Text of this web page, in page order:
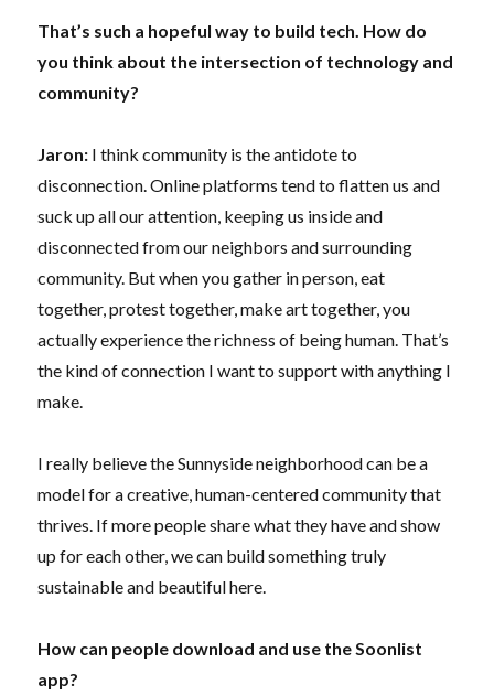
That’s such a hopeful way to build tech. How do
you think about the intersection of technology and
community?
Jaron: I think community is the antidote to
disconnection. Online platforms tend to flatten us and
suck up all our attention, keeping us inside and
disconnected from our neighbors and surrounding
community. But when you gather in person, eat
together, protest together, make art together, you
actually experience the richness of being human. That’s
the kind of connection I want to support with anything I
make.
I really believe the Sunnyside neighborhood can be a
model for a creative, human-centered community that
thrives. If more people share what they have and show
up for each other, we can build something truly
sustainable and beautiful here.
How can people download and use the Soonlist
app?